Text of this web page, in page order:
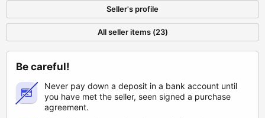
Seller's profile
All seller items (23)
Be careful!
Never pay down a deposit in a bank account until
you have met the seller, seen signed a purchase
agreement.